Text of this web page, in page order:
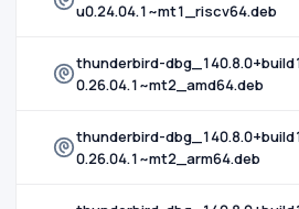
u0.24.04.1~mt1_riscv64.deb
thunderbird-
0.26.04.1~mt2_amd64.deb
thunderbird-
0.26.04.1~mt2_arm64.deb